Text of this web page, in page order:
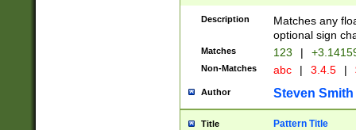
Description
Matches any
optional sign
Matches 123 |
Non-Matches abc | 3.4.5 |
Author Steven Smith
Title Pattern Title